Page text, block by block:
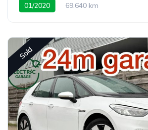
01/2020 69.640 km
Sold